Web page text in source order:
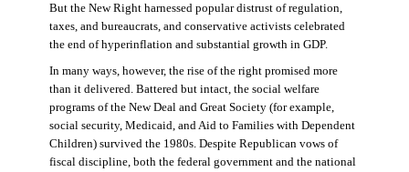
But the New Right harnessed popular distrust of regulation,
taxes, and bureaucrats, and conservative activists celebrated
the end of hyperinflation and substantial growth in GDP.
In many ways, however, the rise of the right promised more
than it delivered. Battered but intact, the social welfare
programs of the New Deal and Great Society (for example,
social security, Medicaid, and Aid to Families with Dependent
Children) survived the 1980s. Despite Republican vows of
fiscal discipline, both the federal government and the national